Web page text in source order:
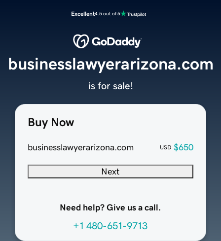
Excellent4.5 out of 5
Buy Now
businesslawyerarizona.com USD $650
Next
Need help? Give us a call.
+1 480-651-9713
businesslawyerarizona.com
is for sale!